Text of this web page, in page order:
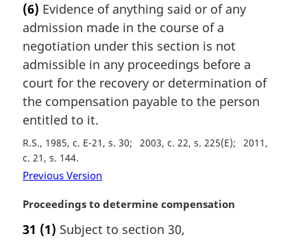
r
g
i
n
l
n
o
e
:
(6) Evidence of anything said or of any
admission made in the course of a
negotiation under this section is not
admissible in any proceedings before a
court for the recovery or determination of
the compensation payable to the person
entitled to it.
R.S., 1985, c. E-21, s. 30 2003, c. 22, s. 225(E)
2011,
c. 21, s. 144
Previous Version
M
r
Proceedings to determine compensation
31 (1) Subject to section 30,